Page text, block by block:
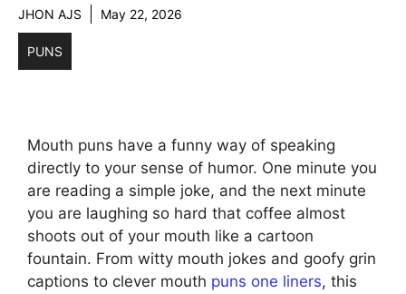
JHON AJS May 22, 2026
PUNS
Mouth puns have a funny way of speaking
directly to your sense of humor. One minute you
are reading a simple joke, and the next minute
you are laughing so hard that coffee almost
shoots out of your mouth like a cartoon
fountain. From witty mouth jokes and goofy grin
captions to clever mouth puns one liners, this